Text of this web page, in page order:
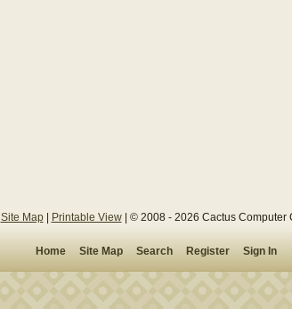
Site Map| Printable View| © 2008 - 2026 Cactus Computer
Home Site Map Search Register Sign In